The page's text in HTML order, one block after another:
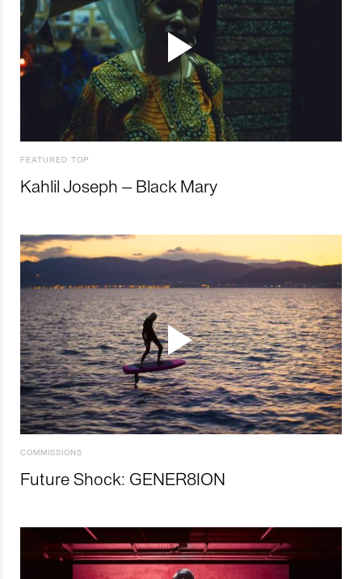
FEATURED TOP
Kahlil Joseph – Black Mary
COMMISSIONS
Future Shock: GENER8ION